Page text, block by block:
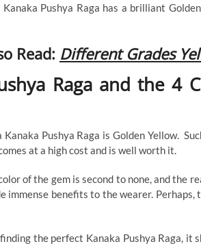
Pushya Raga has a brilliant
Read: Different Grades
Raga and the 4
Pushya Raga is Golden Yellow.
at a high cost and is well worth it.
of the gem is second to none, and the
immense benefits to the wearer.
the perfect Kanaka Pushya Raga,